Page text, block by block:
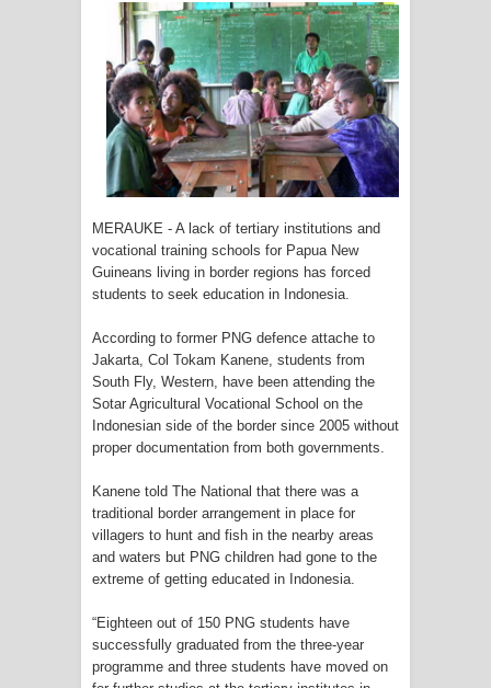
Tiga Personel Polresta Jayapura Kota
Jalani Sidang BP4R di Jayapura
Kapolresta Jayapura Kota
Mengapresiasi Antusiasme Warga
Saat Nonton Bareng Final Piala Dunia
2026 di Lapangan Karang PTC Entrop
Kebakaran Hanguskan Satu Rumah
di Kompleks Asrama Polisi Sorong
Profil Lengkap Papua Barat, Bumi
Cenderawasih di Ujung Barat Papua
Cenderawasih di Ujung Timur
Indonesia
Istimewa di Ujung Sumatera
MERAUKE - A lack of tertiary institutions and
vocational training schools for Papua New
Guineans living in border regions has forced
students to seek education in Indonesia.
According to former PNG defence attache to
Jakarta, Col Tokam Kanene, students from
South Fly, Western, have been attending the
Sotar Agricultural Vocational School on the
Indonesian side of the border since 2005 without
proper documentation from both governments.
Kanene told The National that there was a
traditional border arrangement in place for
villagers to hunt and fish in the nearby areas
and waters but PNG children had gone to the
extreme of getting educated in Indonesia.
“Eighteen out of 150 PNG students have
successfully graduated from the three-year
programme and three students have moved on